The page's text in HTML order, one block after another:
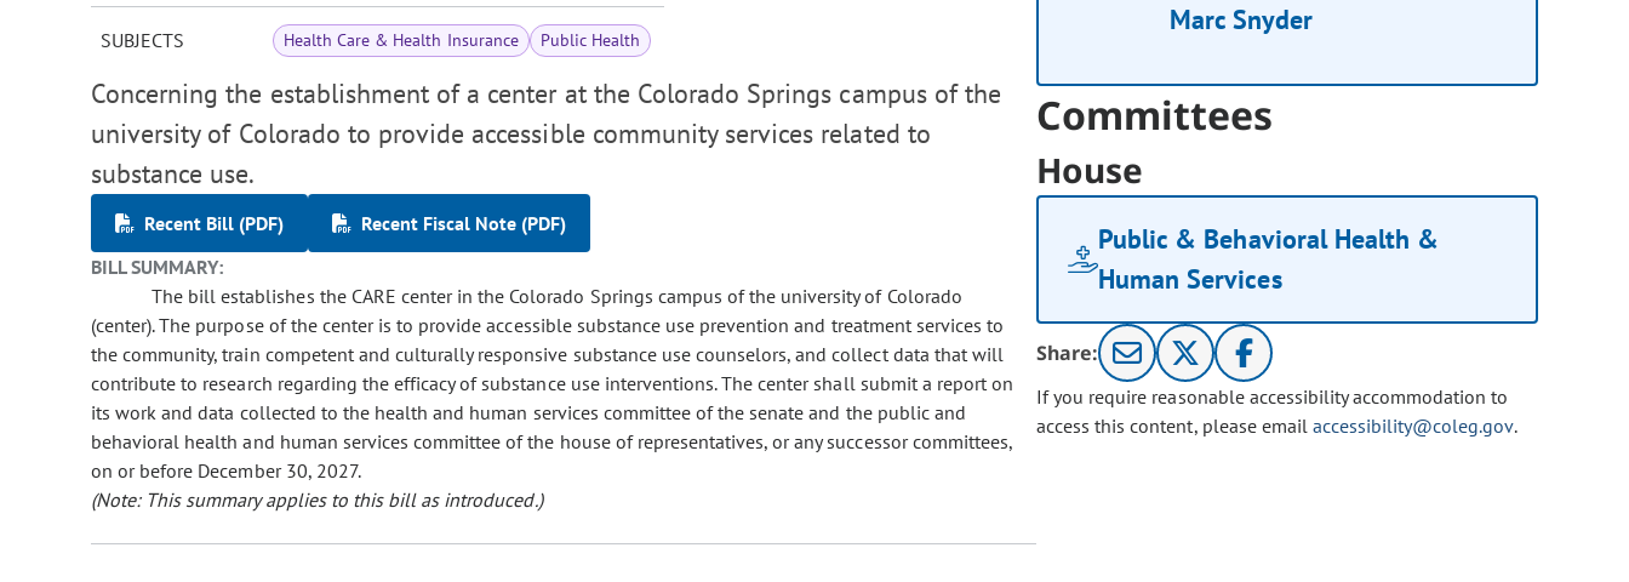
SUBJECTS Health Care & Health Insurance Public Health
Concerning the establishment of a center at the Colorado Springs campus of the
university of Colorado to provide accessible community services related to
substance use.
Recent Bill (PDF)
Recent Fiscal Note (PDF)
BILL SUMMARY:
The bill establishes the CARE center in the Colorado Springs campus of the university of Colorado
(center). The purpose of the center is to provide accessible substance use prevention and treatment services to
the community, train competent and culturally responsive substance use counselors, and collect data that will
contribute to research regarding the efficacy of substance use interventions. The center shall submit a report on
its work and data collected to the health and human services committee of the senate and the public and
behavioral health and human services committee of the house of representatives, or any successor committees,
on or before December 30, 2027.
(Note: This summary applies to this bill as introduced.)
Marc Snyder
Committees
House
Public & Behavioral Health &
Human Services
Share:
If you require reasonable accessibility accommodation to
access this content, please email accessibility@coleg.gov.